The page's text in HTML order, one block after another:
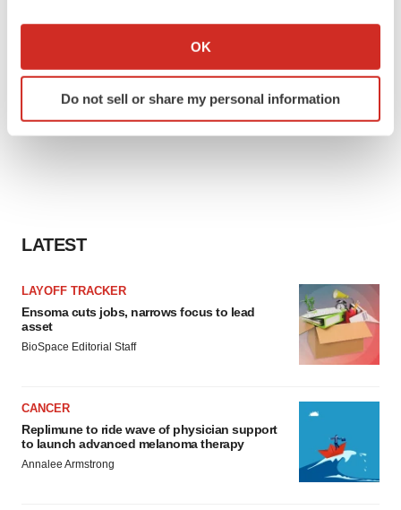
Collect information about your geographical location
Identify your device by actively scanning it for
specific characteristics (fingerprinting)
agree to our use of cookies. You can later change your
OK
Do not sell or share my personal information
LATEST
LAYOFF TRACKER
Ensoma cuts jobs, narrows focus to lead
asset
BioSpace Editorial Staff
CANCER
Replimune to ride wave of physician support
to launch advanced melanoma therapy
Annalee Armstrong